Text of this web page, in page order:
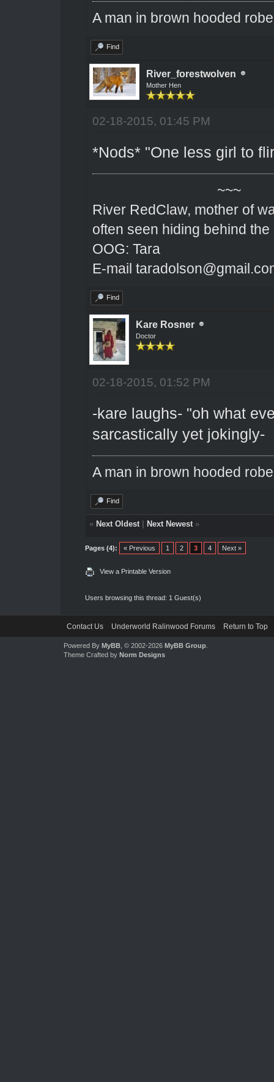
A man in brown hooded
Find
River_forestwolven
Mother Hen
02-18-2015, 01:45 PM
*Nods* "One less girl to
~~~
River RedClaw, mother of
often seen hiding behind the
OOG: Tara
E-mail
Find
Kare Rosner
Doctor
02-18-2015, 01:52 PM
-kare laughs- "oh what
sarcastically yet jokingly-
A man in brown hooded
Find
« Next Oldest| Next Newest»
Pages (4): « Previous 1 2 3 4 Next »
View a Printable Version
Users browsing this thread: 1 Guest(s)
Contact Us Underworld Ralinwood Forums Return to Top
Powered By MyBB, © 2002-2026 MyBB Group.
Theme Crafted by Norm Designs